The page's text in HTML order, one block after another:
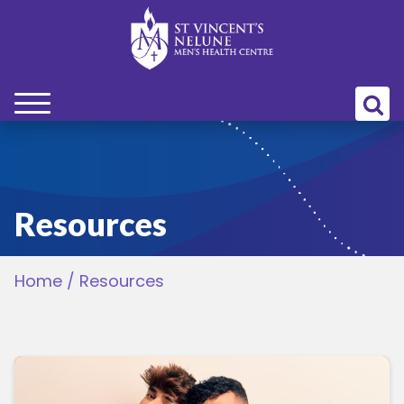
Resources
Home / Resources